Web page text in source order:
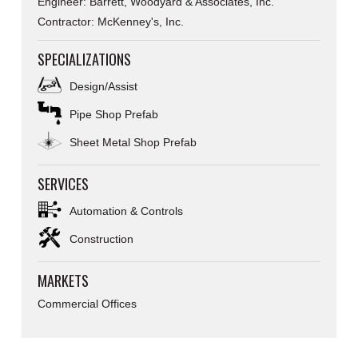
Contractor: McKenney's, Inc.
SPECIALIZATIONS
Design/Assist
Pipe Shop Prefab
Sheet Metal Shop Prefab
SERVICES
Automation & Controls
Construction
MARKETS
Commercial Offices